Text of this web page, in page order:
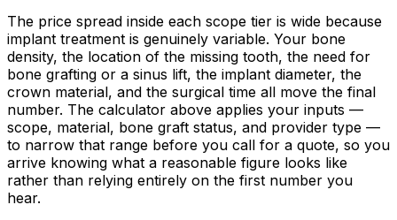
The price spread inside each scope tier is wide because
implant treatment is genuinely variable. Your bone
density, the location of the missing tooth, the need for
bone grafting or a sinus lift, the implant diameter, the
crown material, and the surgical time all move the final
number. The calculator above applies your inputs —
scope, material, bone graft status, and provider type —
to narrow that range before you call for a quote, so you
arrive knowing what a reasonable figure looks like
rather than relying entirely on the first number you
hear.